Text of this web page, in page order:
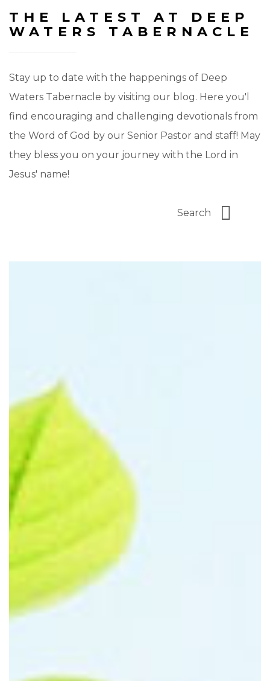
THE LATEST AT DEEP
WATERS TABERNACLE
Stay up to date with the happenings of Deep
Waters Tabernacle by visiting our blog. Here you'l
find encouraging and challenging devotionals from
the Word of God by our Senior Pastor and staff! May
they bless you on your journey with the Lord in
Jesus' name!